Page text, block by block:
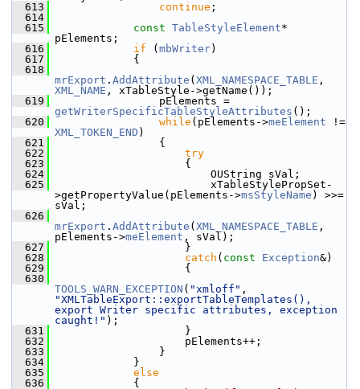
  613
continue ;
  614
  615
const TableStyleElement*
pElements;
  616
if ( mbWriter)
  617
            {
  618
mrExport . AddAttribute ( XML_NAMESPACE_TABLE
XML_NAME , xTableStyle->getName());
  619
getWriterSpecificTableStyleAttributes ();
  620
while (pElements->meElement
XML_TOKEN_END )
  621
                {
  622
try
  623
                    {
  624
                        OUString sVal;
  625
                        xTableStylePropSet-
>getPropertyValue(pElements->msStyleName ) >>=
sVal;
  626
mrExport . AddAttribute ( XML_NAMESPACE_TABLE ,
pElements->meElement , sVal);
  627
                    }
  628
catch ( const Exception&)
  629
                    {
  630
TOOLS_WARN_EXCEPTION ( "xmloff"
"XMLTableExport::exportTableTemplates(),
export Writer specific attributes, exception
caught!" );
  631
                    }
  632
                    pElements++;
  633
                }
  634
            }
  635
else
  636
            {